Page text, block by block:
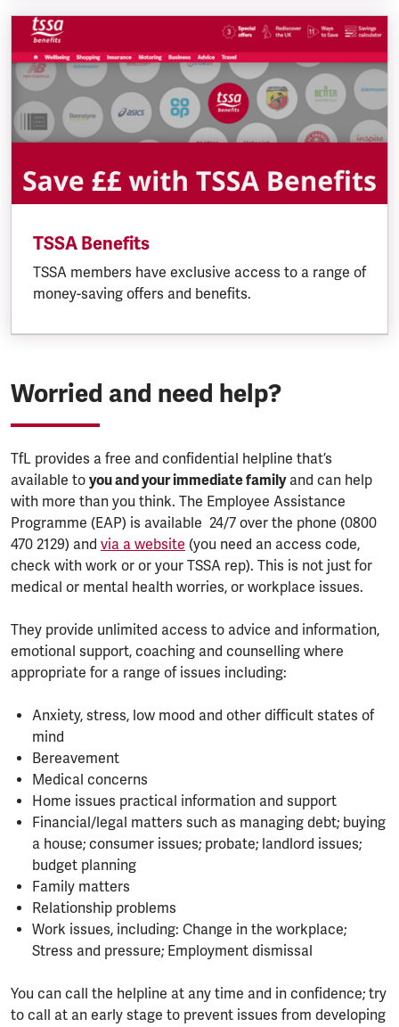
TSSA Benefits
TSSA members have exclusive access to a range of
money-saving offers and benefits.
Worried and need help?
TfL provides a free and confidential helpline that’s
available to you and your immediate familyand can help
with more than you think. The Employee Assistance
Programme (EAP) is available 24/7 over the phone (0800
470 2129) and via a website (you need an access code,
check with work or or your TSSA rep). This is not just for
medical or mental health worries, or workplace issues.
They provide unlimited access to advice and information,
emotional support, coaching and counselling where
appropriate for a range of issues including:
Anxiety, stress, low mood and other difficult states of
mind
Bereavement
Medical concerns
Home issues practical information and support
Financial/legal matters such as managing debt; buying
a house; consumer issues; probate; landlord issues;
budget planning
Family matters
Relationship problems
Work issues, including: Change in the workplace;
Stress and pressure; Employment dismissal
You can call the helpline at any time and in confidence; try
to call at an early stage to prevent issues from developing